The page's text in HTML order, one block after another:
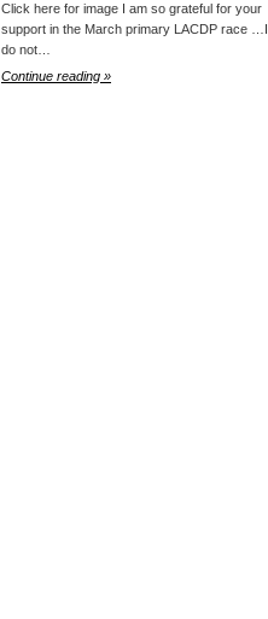
Click here for image I am so grateful for your
support in the March primary LACDP race …I
do not…
Continue reading »